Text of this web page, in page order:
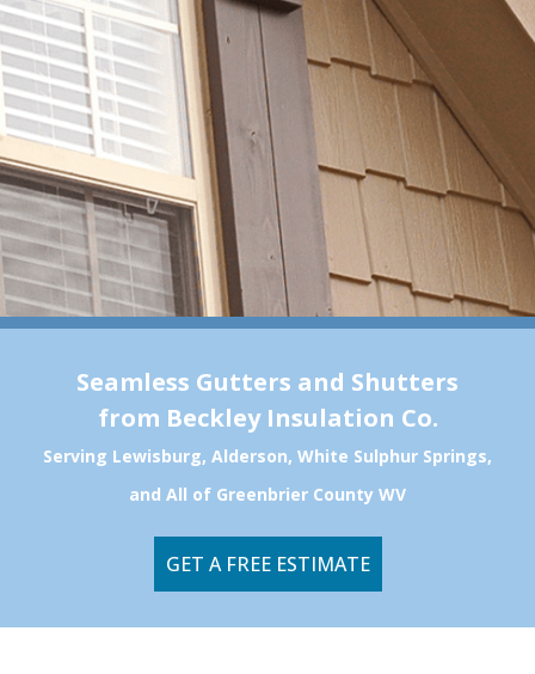
Seamless Gutters and Shutters
from Beckley Insulation Co.
Serving Lewisburg, Alderson, White Sulphur Springs,
and All of Greenbrier County WV
GET A FREE ESTIMATE